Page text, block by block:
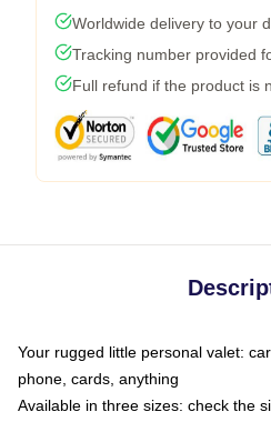
Worldwide delivery to your
Tracking number provided
Full refund if the product is
Your rugged little personal valet:
phone, cards, anything
Available in three sizes: check the